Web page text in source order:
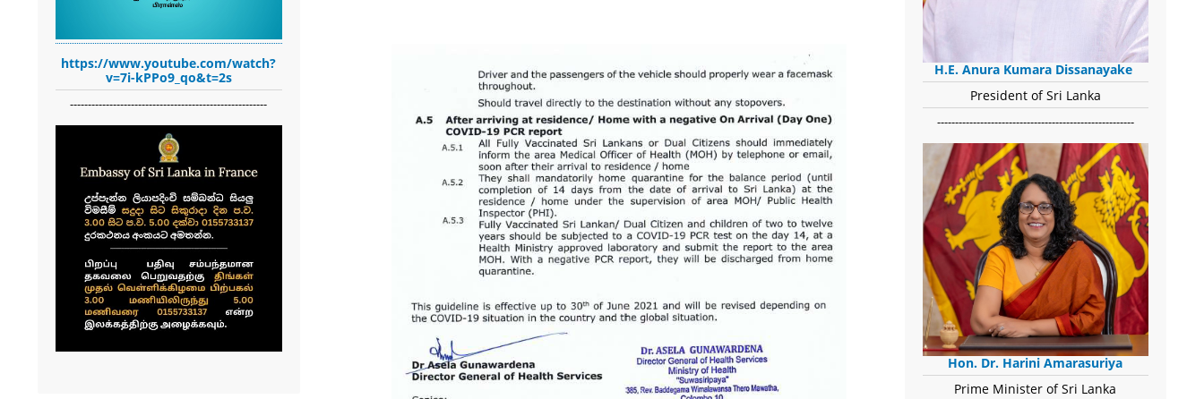
https://www.youtube.com/watch?
v=7i-kPPo9_qo&t=2s
-------------------------------------------------------
H.E. Anura Kumara Dissanayake
President of Sri Lanka
-------------------------------------------------------
Hon. Dr. Harini Amarasuriya
Prime Minister of Sri Lanka